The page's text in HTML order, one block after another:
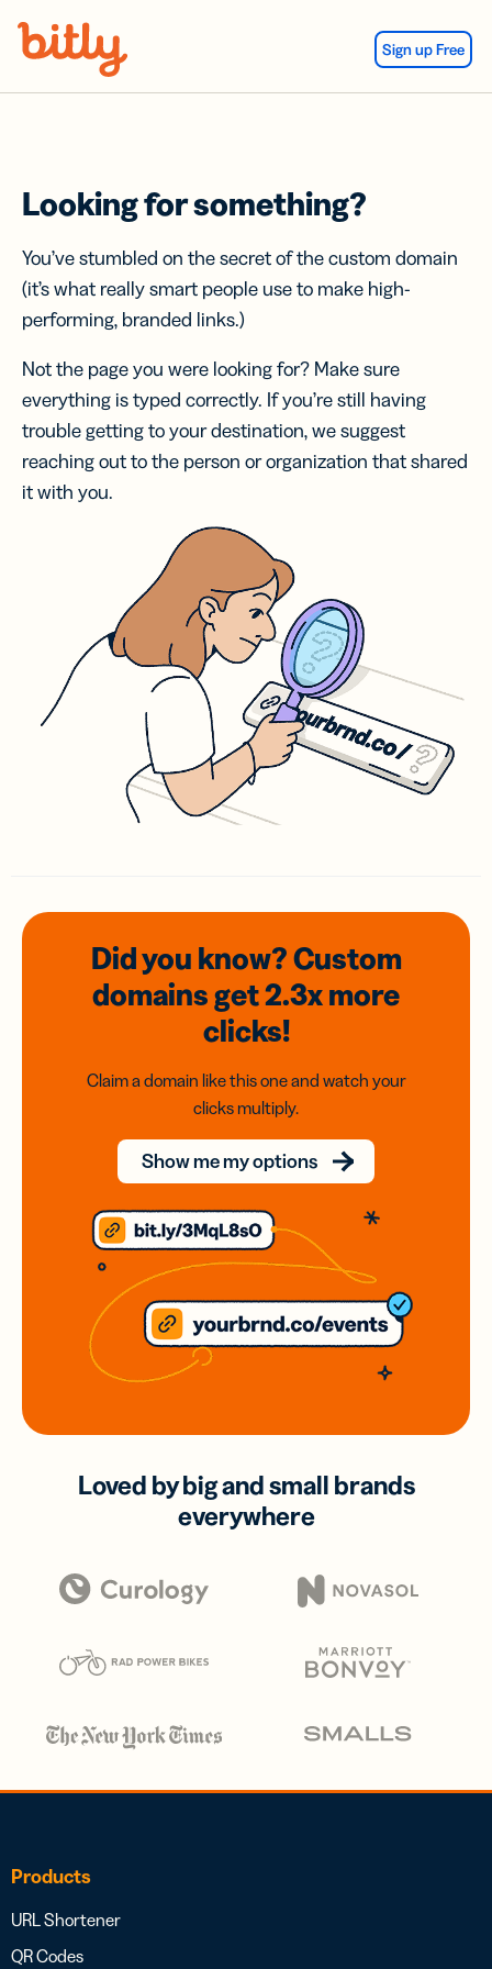
Sign up Free
Looking for something?
You’ve stumbled on the secret of the custom domain
(it’s what really smart people use to make high-
performing, branded links.)
Not the page you were looking for? Make sure
everything is typed correctly. If you’re still having
trouble getting to your destination, we suggest
reaching out to the person or organization that shared
it with you.
Did you know? Custom
domainsget 2.3xmore
clicks!
Claim a domain like this one and watch your
clicks multiply.
Show me my options
Loved by big and small brands
everywhere
Products
URL Shortener
QR Codes